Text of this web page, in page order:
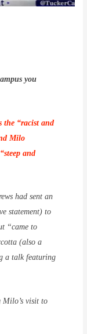
you
the “racist and
Milo
and
had sent an
statement) to
“came to
(also a
a talk featuring
Milo’s visit to